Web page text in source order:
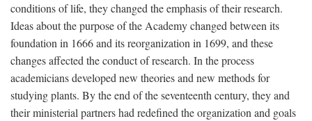
conditions of life, they changed the emphasis of their research.
Ideas about the purpose of the Academy changed between its
foundation in 1666 and its reorganization in 1699, and these
changes affected the conduct of research. In the process
academicians developed new theories and new methods for
studying plants. By the end of the seventeenth century, they and
their ministerial partners had redefined the organization and goals